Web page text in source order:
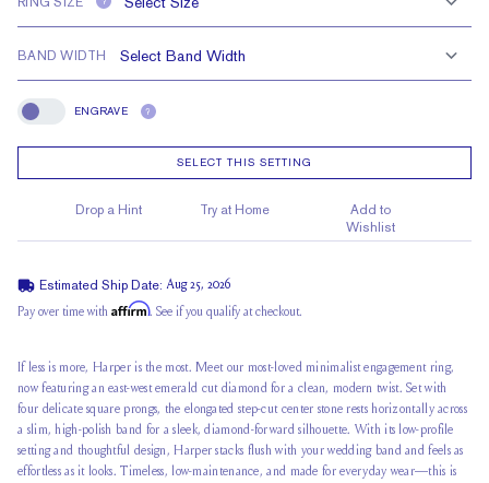
BAND WIDTH
Engrave
ENGRAVE ?
SELECT THIS SETTING
Drop a Hint Try at Home
Add to
Wishlist
Estimated Ship Date: Aug 25, 2026
Pay over time with Affirm. See if you qualify at checkout.
If less is more, Harper is the most. Meet our most-loved minimalist engagement ring,
now featuring an east-west emerald cut diamond for a clean, modern twist. Set with
four delicate square prongs, the elongated step-cut center stone rests horizontally across
a slim, high-polish band for a sleek, diamond-forward silhouette. With its low-profile
setting and thoughtful design, Harper stacks flush with your wedding band and feels as
effortless as it looks. Timeless, low-maintenance, and made for everyday wear—this is